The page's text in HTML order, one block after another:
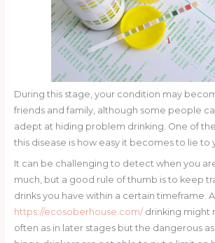
During this stage, your condition may
friends and family, although some people
adept at hiding problem drinking. One of
this disease is how easy it becomes to lie to
It can be challenging to detect when you
much, but a good rule of thumb is to keep
drinks you have within a certain timeframe.
https://ecosoberhouse.com/drinking might
often as in later stages but the dangerous